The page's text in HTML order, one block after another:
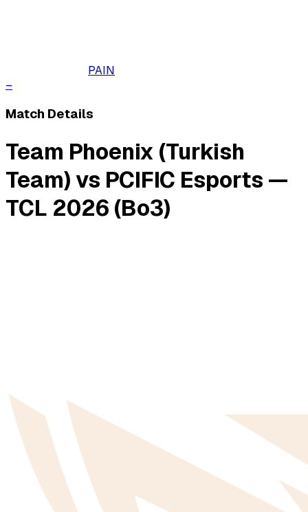
PAIN
–
Match Details
Team Phoenix (Turkish
Team) vs PCIFIC Esports —
TCL 2026 (Bo3)